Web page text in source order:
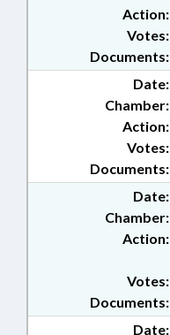
Action:
Documents:
Votes:
Date:
Chamber:
Action:
Documents:
Votes:
Date:
Chamber:
Action:
Documents:
Votes:
Date: